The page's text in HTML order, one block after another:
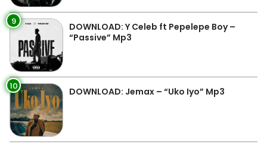
9
DOWNLOAD: Y Celeb ft Pepelepe Boy –
“Passive” Mp3
10 DOWNLOAD: Jemax – “Uko Iyo” Mp3